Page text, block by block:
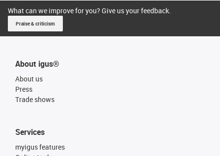
What can we improve for you? Give us your feedback.
Praise & criticism
About igus®
About us
Press
Trade shows
Services
myigus features